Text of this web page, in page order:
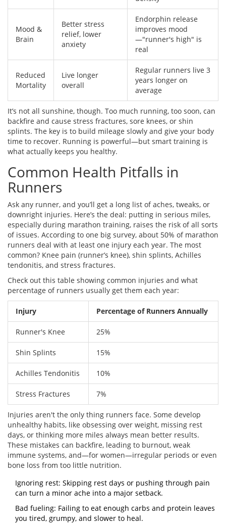
Mood &
Brain
Better stress
relief, lower
anxiety
Endorphin release
improves mood
—"runner's high" is
real
Reduced
Mortality
Live longer
overall
Regular runners live 3
years longer on
average
It’s not all sunshine, though. Too much running, too soon, can
backfire and cause stress fractures, sore knees, or shin
splints. The key is to build mileage slowly and give your body
time to recover. Running is powerful—but smart training is
what actually keeps you healthy.
Common Health Pitfalls in
Runners
Ask any runner, and you’ll get a long list of aches, tweaks, or
downright injuries. Here’s the deal: putting in serious miles,
especially during marathon training, raises the risk of all sorts
of issues. According to one big survey, about 50% of marathon
runners deal with at least one injury each year. The most
common? Knee pain (runner’s knee), shin splints, Achilles
tendonitis, and stress fractures.
Check out this table showing common injuries and what
percentage of runners usually get them each year:
Injury Percentage of Runners Annually
Runner's Knee 25%
Shin Splints 15%
Achilles Tendonitis 10%
Stress Fractures 7%
Injuries aren't the only thing runners face. Some develop
unhealthy habits, like obsessing over weight, missing rest
days, or thinking more miles always mean better results.
These mistakes can backfire, leading to burnout, weak
immune systems, and—for women—irregular periods or even
bone loss from too little nutrition.
Ignoring rest: Skipping rest days or pushing through pain
can turn a minor ache into a major setback.
Bad fueling: Failing to eat enough carbs and protein leaves
you tired, grumpy, and slower to heal.